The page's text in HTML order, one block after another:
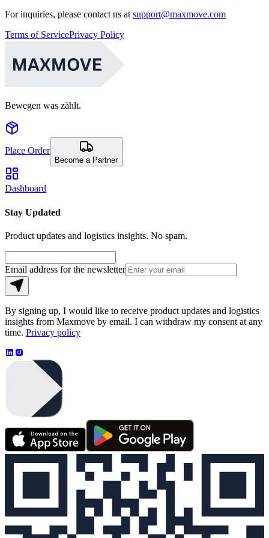
For inquiries, please contact us atsupport@maxmove.com
Terms of ServicePrivacy Policy
Bewegen was zählt.
Place Order
Become a Partner
Dashboard
Stay Updated
Product updates and logistics insights. No spam.
Email address for the newsletter
By signing up, I would like to receive product updates and logistics
insights from Maxmove by email. I can withdraw my consent at any
time. Privacy policy